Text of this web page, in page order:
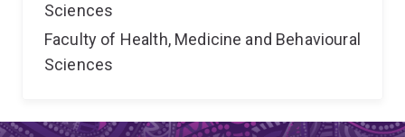
Sciences
Faculty of Health, Medicine and Behavioural
Sciences